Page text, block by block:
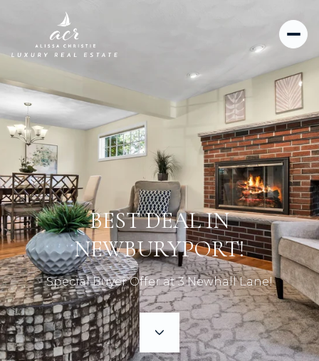
BEST DEAL IN
NEWBURYPORT!
Special Buyer Offer at 3 Newhall Lane!